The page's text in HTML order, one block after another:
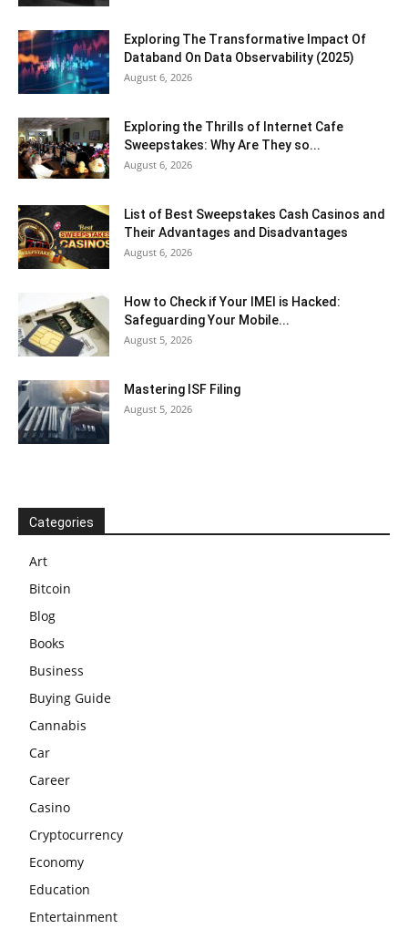
Exploring The Transformative Impact Of
Databand On Data Observability (2025)
August 6, 2026
Exploring the Thrills of Internet Cafe
Sweepstakes: Why Are They so...
August 6, 2026
List of Best Sweepstakes Cash Casinos and
Their Advantages and Disadvantages
August 6, 2026
How to Check if Your IMEI is Hacked:
Safeguarding Your Mobile...
August 5, 2026
Mastering ISF Filing
August 5, 2026
Categories
Art
Bitcoin
Blog
Books
Business
Buying Guide
Cannabis
Car
Career
Casino
Cryptocurrency
Economy
Education
Entertainment